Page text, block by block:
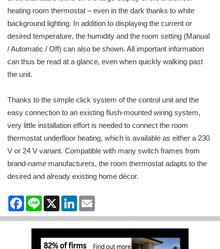
heating room thermostat – even in the dark thanks to white
background lighting. In addition to displaying the current or
desired temperature, the humidity and the room setting (Manual
/ Automatic / Off) can also be shown. All important information
can thus be read at a glance, even when quickly walking past
the unit.
Thanks to the simple click system of the control unit and the
easy connection to an existing flush-mounted wiring system,
very little installation effort is needed to connect the room
thermostat underfloor heating, which is available as either a 230
V or 24 V variant. Compatible with many switch frames from
brand-name manufacturers, the room thermostat adapts to the
desired and already existing home décor.
Facebook
Line X LinkedIn